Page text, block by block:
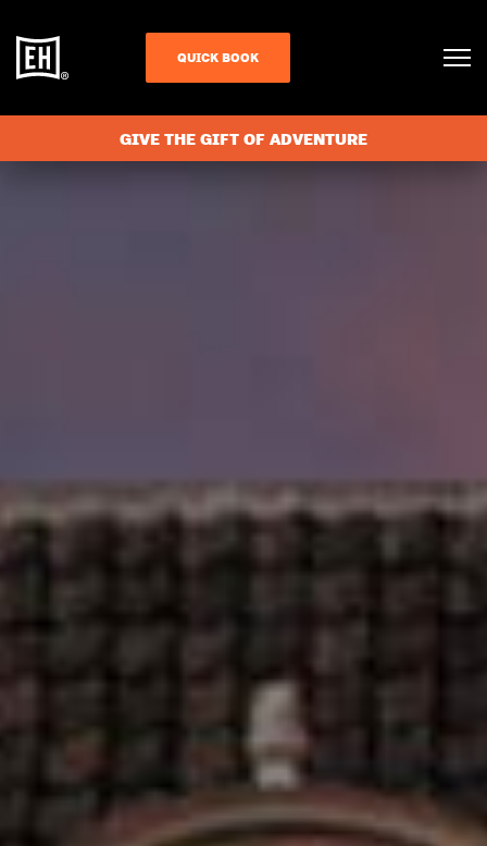
QUICK BOOK
GIVE THE GIFT OF ADVENTURE